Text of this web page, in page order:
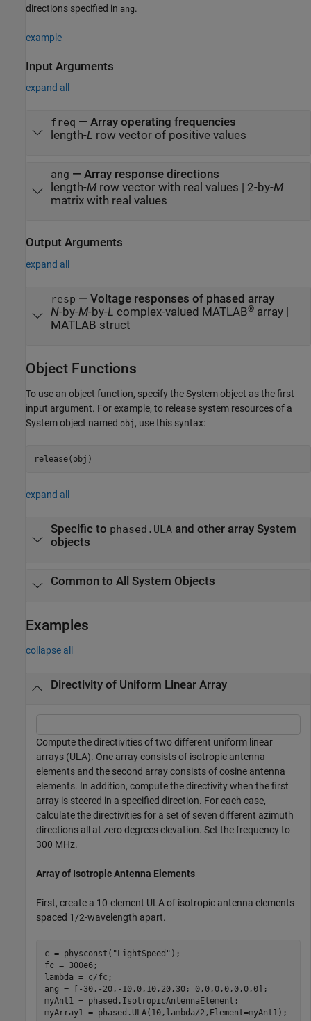
directions specified in ang.
example
Input Arguments
expand all
freq — Array operating frequencies
length-L row vector of positive values
ang — Array response directions
length-Mrow vector with real values | 2-by-M
matrix with real values
Output Arguments
expand all
resp — Voltage responses of phased array
N-by-M-by-L complex-valued MATLAB®array |
MATLAB struct
Object Functions
To use an object function, specify the System object as the first
input argument. For example, to release system resources of a
System object named obj , use this syntax:
release(obj)
expand all
Specific to phased.ULAand other array System
objects
Common to All System Objects
Examples
collapse all
Directivity of Uniform Linear Array
Compute the directivities of two different uniform linear
arrays (ULA). One array consists of isotropic antenna
elements and the second array consists of cosine antenna
elements. In addition, compute the directivity when the first
array is steered in a specified direction. For each case,
calculate the directivities for a set of seven different azimuth
directions all at zero degrees elevation. Set the frequency to
300 MHz.
Array of Isotropic Antenna Elements
First, create a 10-element ULA of isotropic antenna elements
spaced 1/2-wavelength apart.
c = physconst( "LightSpeed" );
fc = 300e6;
lambda = c/fc;
ang = [-30,-20,-10,0,10,20,30; 0,0,0,0,0,0,0];
myAnt1 = phased.IsotropicAntennaElement;
myArray1 = phased.ULA(10,lambda/2,Element=myAnt1);